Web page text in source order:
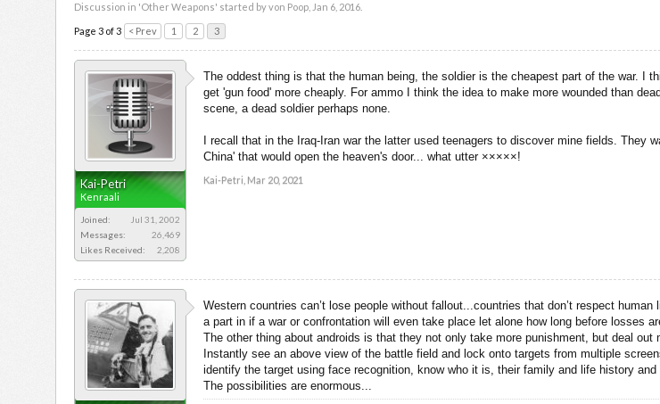
Discussion in 'Other Weapons' started byvon Poop Jan 6, 2016
Page 3 of 3 < Prev 1 2 3
Kai-Petri
Kenraali
Joined:
Jul 31, 2002
Messages:
26,469
Likes Received:
2,208
The oddest thing is that the human being, the soldier is the cheapest part of the war. I
get 'gun food' more cheaply. For ammo I think the idea to make more wounded than
scene, a dead soldier perhaps none.
I recall that in the Iraq-Iran war the latter used teenagers to discover mine fields.
China' that would open the heaven's door... what utter ×××××!
Kai-Petri Mar 20, 2021
Western countries can’t lose people without fallout...countries that don’t respect
a part in if a war or confrontation will even take place let alone how long before losses
The other thing about androids is that they not only take more punishment, but deal
Instantly see an above view of the battle field and lock onto targets from multiple
identify the target using face recognition, know who it is, their family and life history
The possibilities are enormous...